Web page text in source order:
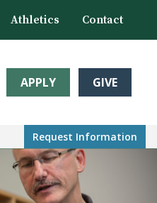
Athletics Contact
APPLY GIVE
Request Information